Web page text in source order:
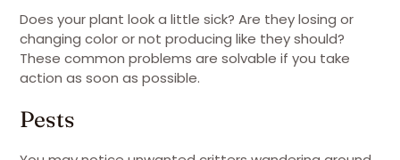
Does your plant look a little sick? Are they losing or
changing color or not producing like they should?
These common problems are solvable if you take
action as soon as possible.
Pests